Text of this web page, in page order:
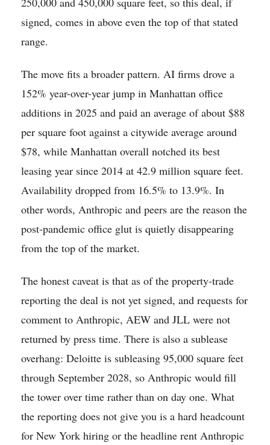
signed, comes in above even the top of that stated
range.
The move fits a broader pattern. AI firms drove a
152% year-over-year jump in Manhattan office
additions in 2025 and paid an average of about $88
per square foot against a citywide average around
$78, while Manhattan overall notched its best
leasing year since 2014 at 42.9 million square feet.
Availability dropped from 16.5% to 13.9%. In
other words, Anthropic and peers are the reason the
post-pandemic office glut is quietly disappearing
from the top of the market.
The honest caveat is that as of the property-trade
reporting the deal is not yet signed, and requests for
comment to Anthropic, AEW and JLL were not
returned by press time. There is also a sublease
overhang: Deloitte is subleasing 95,000 square feet
through September 2028, so Anthropic would fill
the tower over time rather than on day one. What
the reporting does not give you is a hard headcount
for New York hiring or the headline rent Anthropic